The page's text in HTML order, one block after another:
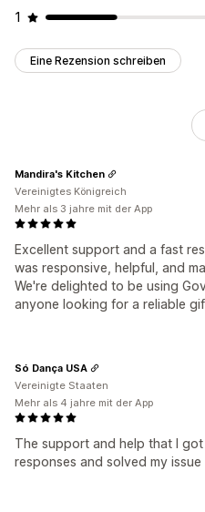
1
Eine Rezension schreiben
Excellent support and a fast
was responsive, helpful, and
We're delighted to be using
anyone looking for a reliable
Mandira's Kitchen
Vereinigtes Königreich
Mehr als 3 jahre mit der App
The support and help that I
responses and solved my
Só Dança USA
Vereinigte Staaten
Mehr als 4 jahre mit der App